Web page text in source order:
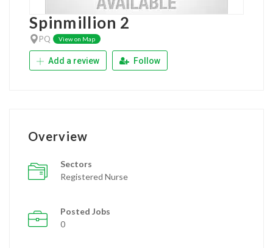
Spinmillion 2
PQ View on Map
Add a review Follow
Overview
Sectors
Registered Nurse
Posted Jobs
0